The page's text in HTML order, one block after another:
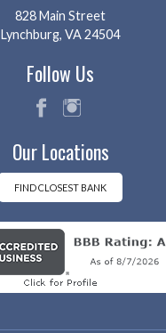
828 Main Street
Lynchburg, VA 24504
Follow Us
eb
k
tag
m
Our Locations
FIND CLOSEST BANK